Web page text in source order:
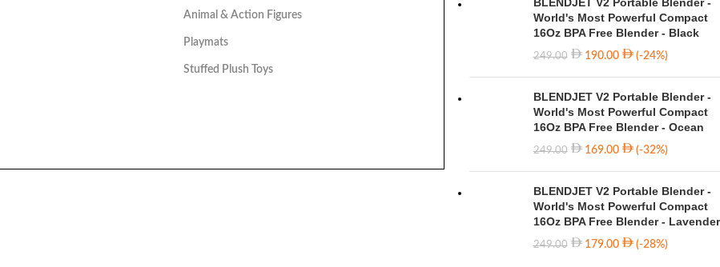
Animal & Action Figures
Playmats
Stuffed Plush Toys
World's Most Powerful Compact
16Oz BPA Free Blender - Black
249.00 190.00 (-24%)
BLENDJET V2 Portable Blender -
World's Most Powerful Compact
16Oz BPA Free Blender - Ocean
249.00 169.00 (-32%)
BLENDJET V2 Portable Blender -
World's Most Powerful Compact
16Oz BPA Free Blender - Lavender
249.00 179.00 (-28%)